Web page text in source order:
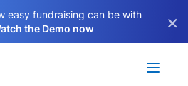
easy fundraising can be with
the Demo now ×